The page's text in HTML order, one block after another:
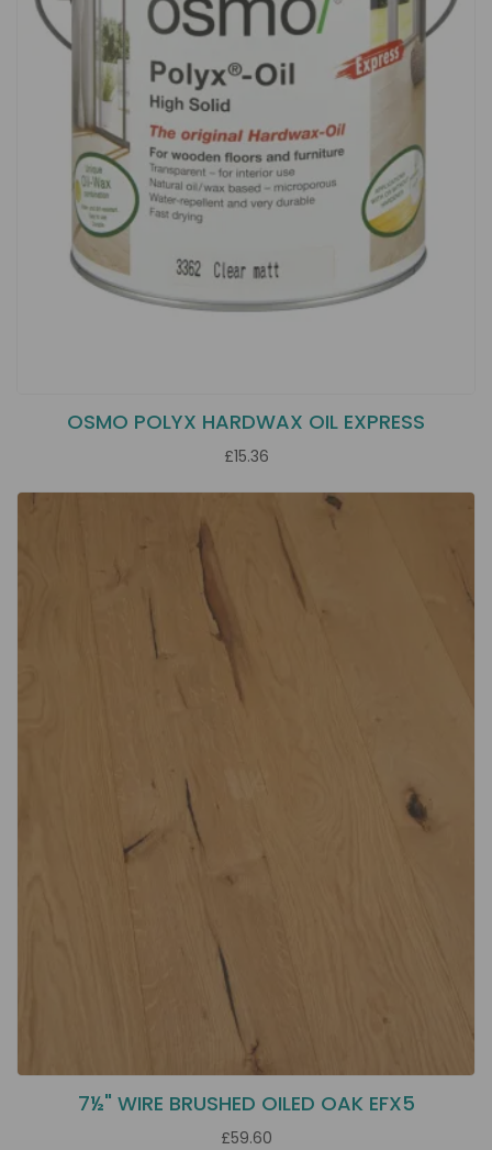
OSMO POLYX HARDWAX OIL EXPRESS
£15.36
7½" WIRE BRUSHED OILED OAK EFX5
£59.60